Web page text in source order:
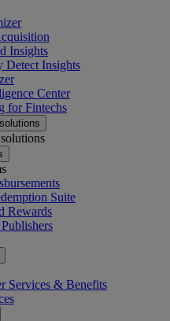
Insights
Detect Insights
Center
for Fintechs
Suite
Rewards
Services & Benefits